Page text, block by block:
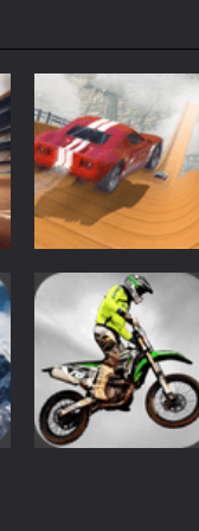
Sports
City Driver
Destroy Car
1.22K